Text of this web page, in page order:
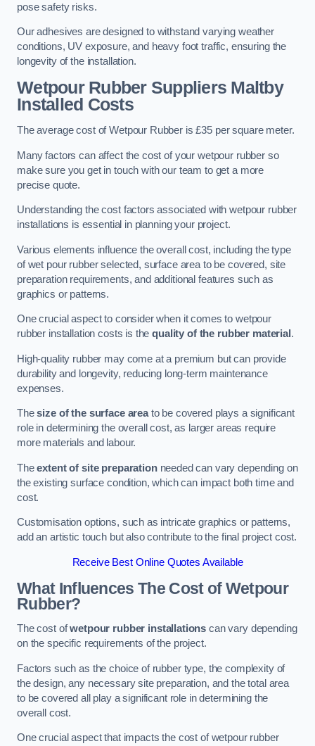
pose safety risks.
Our adhesives are designed to withstand varying weather
conditions, UV exposure, and heavy foot traffic, ensuring the
longevity of the installation.
Wetpour Rubber Suppliers Maltby
Installed Costs
The average cost of Wetpour Rubber is £35 per square meter.
Many factors can affect the cost of your wetpour rubber so
make sure you get in touch with our team to get a more
precise quote.
Understanding the cost factors associated with wetpour rubber
installations is essential in planning your project.
Various elements influence the overall cost, including the type
of wet pour rubber selected, surface area to be covered, site
preparation requirements, and additional features such as
graphics or patterns.
One crucial aspect to consider when it comes to wetpour
rubber installation costs is thequality of the rubber material .
High-quality rubber may come at a premium but can provide
durability and longevity, reducing long-term maintenance
expenses.
Thesize of the surface areato be covered plays a significant
role in determining the overall cost, as larger areas require
more materials and labour.
Theextent of site preparationneeded can vary depending on
the existing surface condition, which can impact both time and
cost.
Customisation options, such as intricate graphics or patterns,
add an artistic touch but also contribute to the final project cost.
Receive Best Online Quotes Available
What Influences The Cost of Wetpour
Rubber?
The cost ofwetpour rubber installations can vary depending
on the specific requirements of the project.
Factors such as the choice of rubber type, the complexity of
the design, any necessary site preparation, and the total area
to be covered all play a significant role in determining the
overall cost.
One crucial aspect that impacts the cost of wetpour rubber